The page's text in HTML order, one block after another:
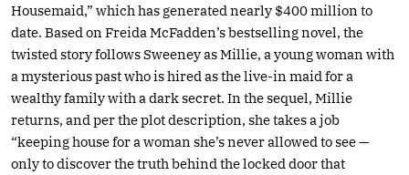
Housemaid,” which has generated nearly $400 million to
date. Based on Freida McFadden’s bestselling novel, the
twisted story follows Sweeney as Millie, a young woman with
a mysterious past who is hired as the live-in maid for a
wealthy family with a dark secret. In the sequel, Millie
returns, and per the plot description, she takes a job
“keeping house for a woman she’s never allowed to see —
only to discover the truth behind the locked door that